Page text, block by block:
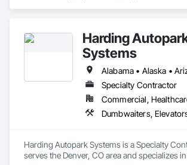
Harding
Systems
Specialty Contractor
Harding Autopark Systems is a Specialty
serves the Denver, CO area and specializes